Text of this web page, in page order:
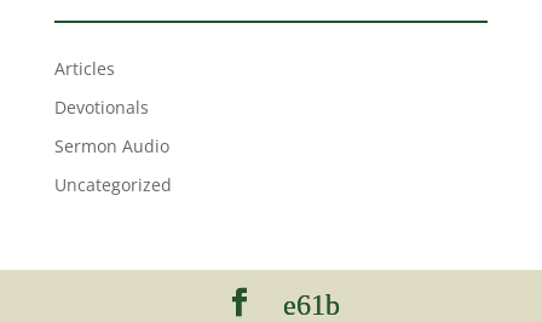
Articles
Devotionals
Sermon Audio
Uncategorized